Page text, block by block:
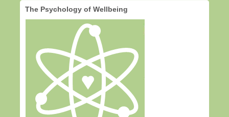
The Psychology of Wellbeing